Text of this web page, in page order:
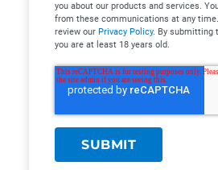
you about our products and services.
from these communications at any
review our Privacy Policy. By submitting
you are at least 18 years old.